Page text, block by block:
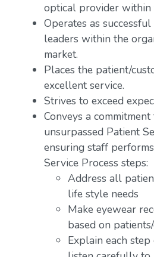
optical provider within
Operates as
leaders within the
market.
Places the patient/
excellent service.
Strives to exceed
Conveys a
unsurpassed Patient
ensuring staff
Service Process steps:
Address all
life style needs
Make eyewear
based on
Explain each step